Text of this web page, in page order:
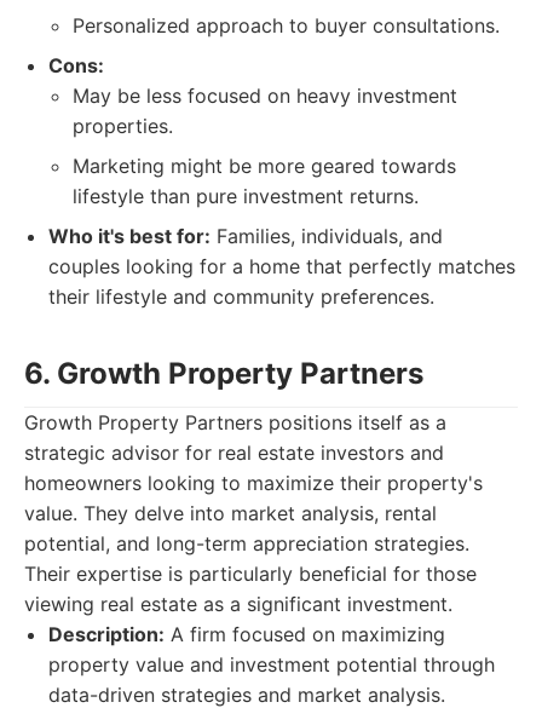
Personalized approach to buyer consultations.
Cons:
May be less focused on heavy investment
properties.
Marketing might be more geared towards
lifestyle than pure investment returns.
Who it's best for: Families, individuals, and
couples looking for a home that perfectly matches
their lifestyle and community preferences.
6. Growth Property Partners
Growth Property Partners positions itself as a
strategic advisor for real estate investors and
homeowners looking to maximize their property's
value. They delve into market analysis, rental
potential, and long-term appreciation strategies.
Their expertise is particularly beneficial for those
viewing real estate as a significant investment.
Description: A firm focused on maximizing
property value and investment potential through
data-driven strategies and market analysis.